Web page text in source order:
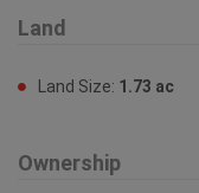
Land
Land Size: 1.73 ac
Ownership